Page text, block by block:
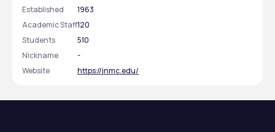
Established
1963
Academic Staff120
Students
510
Nickname
-
Website
https://jnmc.edu/